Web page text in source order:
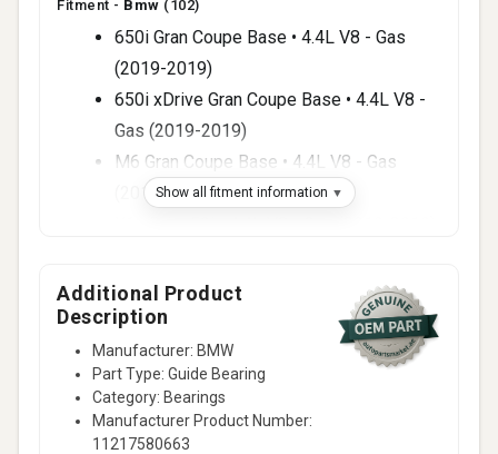
Fitment - Bmw (102)
650i Gran Coupe Base • 4.4L V8 - Gas
(2019-2019)
650i xDrive Gran Coupe Base • 4.4L V8 -
Gas (2019-2019)
M6 Gran Coupe Base • 4.4L V8 - Gas
(2019-2019)
650i xDrive Base • 4.4L V8 - Gas (2018-
2018)
M6 Base • 4.4L V8 - Gas (2018-2018)
M6 Gran Coupe Base • 4.4L V8 - Gas
(2018-2018)
X5 xDrive50i • 4.4L V8 - Gas (2018-2018)
Show all fitment information
Additional Product
Description
Manufacturer: BMW
Part Type: Guide Bearing
Category: Bearings
Manufacturer Product Number:
11217580663